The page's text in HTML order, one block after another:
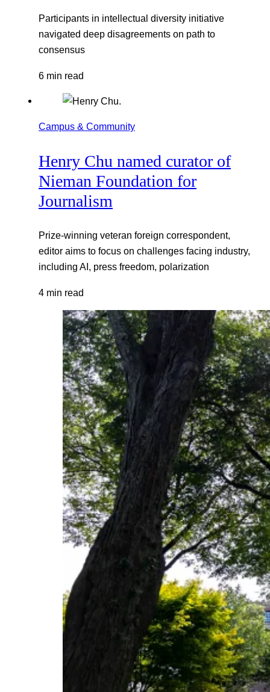
Participants in intellectual diversity initiative
navigated deep disagreements on path to
consensus
6 min read
Campus & Community
Henry Chu named curator of
Nieman Foundation for
Journalism
Prize-winning veteran foreign correspondent,
editor aims to focus on challenges facing industry,
including AI, press freedom, polarization
4 min read